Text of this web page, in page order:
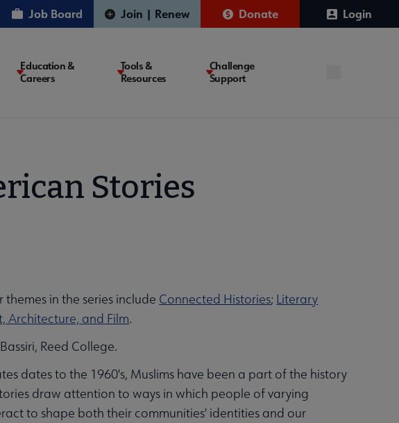
Job Board Join | Renew Donate Login
Education &
Careers
Tools &
Resources
Challenge
Support
Stories
themes in the series include Connected Histories; Literary
Architecture, and Film.
Reed College.
dates to the 1960's, Muslims have been a part of the history
draw attention to ways in which people of varying
to shape both their communities' identities and our